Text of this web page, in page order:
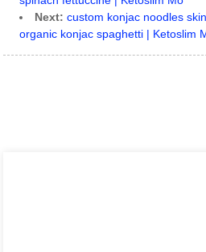
Next: custom konjac noodles
organic konjac spaghetti | Ketoslim